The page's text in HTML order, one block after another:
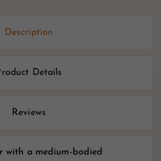
Description
Details
Reviews
with a medium-bodied